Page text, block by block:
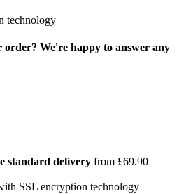
technology
We're happy to answer any
standard delivery from £69.90
SSL encryption technology